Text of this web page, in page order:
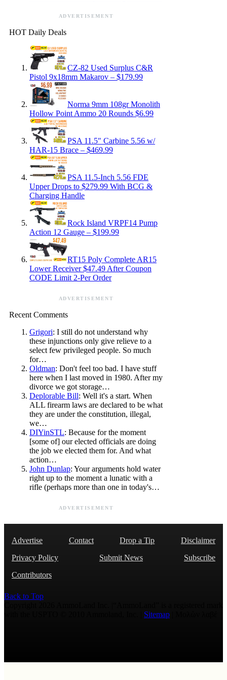
ADVERTISEMENT
HOT Daily Deals
CZ-82 Used Surplus C&R
Pistol 9x18mm Makarov – $179.99
Norma 9mm 108gr Monolith
Hollow Point Ammo 20 Rounds $6.99
PSA 11.5″ Carbine 5.56 w/
HAR-15 Brace – $469.99
PSA 11.5-Inch 5.56 FDE
Upper Drops to $279.99 With BCG &
Charging Handle
Rock Island VRPF14 Pump
Action 12 Gauge – $199.99
RT15 Poly Complete AR15
Lower Receiver $47.49 After Coupon
CODE Limit 2-Per Order
ADVERTISEMENT
Recent Comments
Grigori: I still do not understand why
these injunctions only give relieve to a
select few privileged people. So much
for…
Oldman: Don't feel too bad. I have stuff
here when I last moved in 1980. After my
divorce we got storage…
Deplorable Bill: Well it's a start. When
ALL firearm laws are declared to be what
they are under the constitution, illegal,
we…
DIYinSTL: Because for the moment
[some of] our elected officials are doing
the job we elected them for. And what
action…
John Dunlap: Your arguments hold water
right up to the moment a lunatic with a
rifle (perhaps more than one in today's…
ADVERTISEMENT
Advertise Contact Drop a Tip
Disclaimer
Privacy Policy
Submit News
Subscribe
Contributors
Back to Top
Sitemap